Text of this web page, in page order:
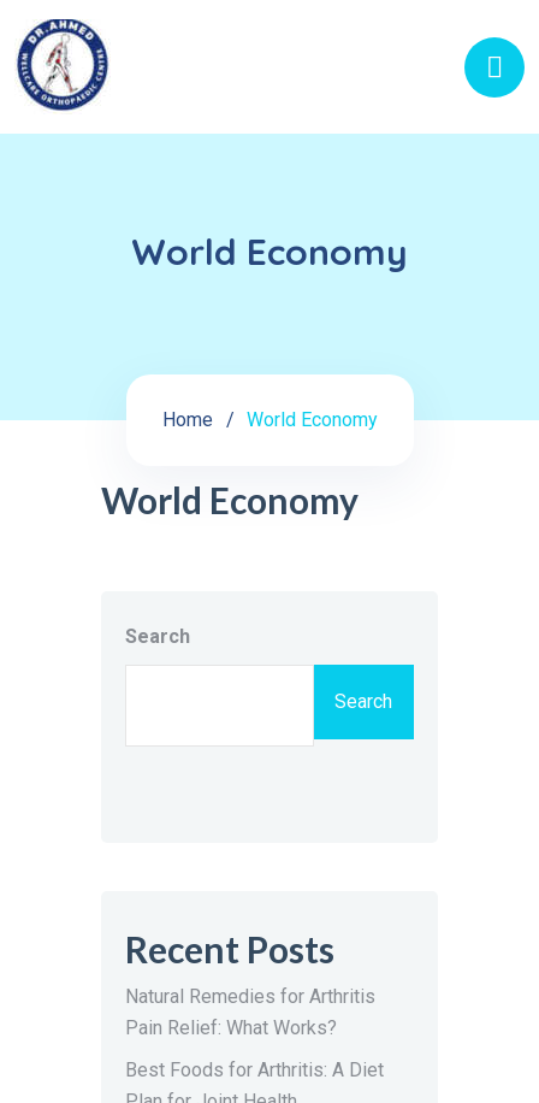
World Economy
Home World Economy
World Economy
Search
Search
Recent Posts
Natural Remedies for Arthritis
Pain Relief: What Works?
Best Foods for Arthritis: A Diet